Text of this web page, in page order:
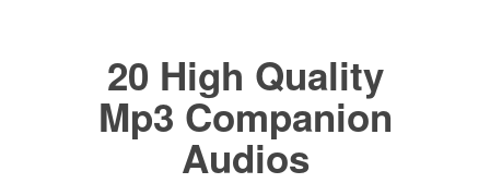
20 High Quality
Mp3 Companion
Audios